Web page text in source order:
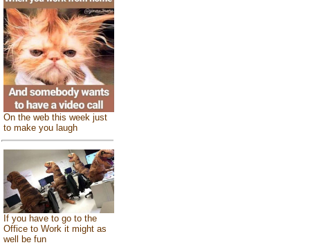
On the web this week just
to make you laugh
If you have to go to the
Office to Work it might as
well be fun